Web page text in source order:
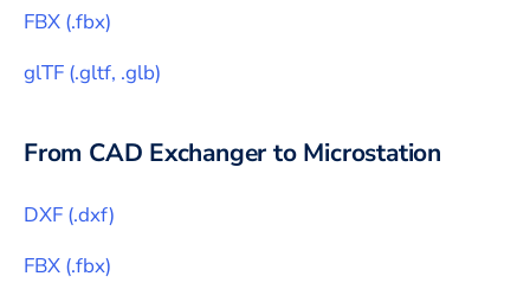
FBX (.fbx)
glTF (.gltf, .glb)
From CAD Exchanger to Microstation
DXF (.dxf)
FBX (.fbx)